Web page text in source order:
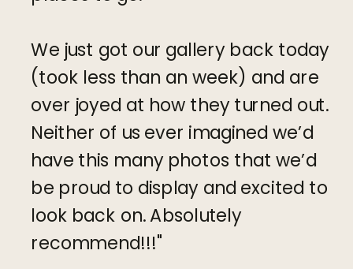
We just got our gallery back today
(took less than an week) and are
over joyed at how they turned out.
Neither of us ever imagined we’d
have this many photos that we’d
be proud to display and excited to
look back on. Absolutely
recommend!!!"